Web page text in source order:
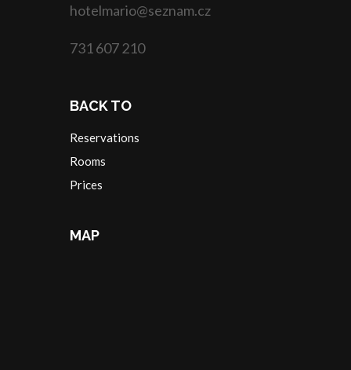
hotelmario@seznam.cz
731 607 210
BACK TO
Reservations
Rooms
Prices
MAP